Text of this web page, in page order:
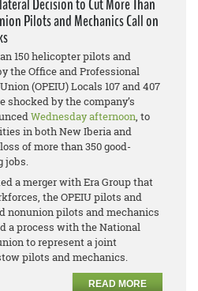
Decision to Cut More Than
Pilots and Mechanics Call on
150 helicopter pilots and
the Office and Professional
(OPEIU) Locals 107 and 407
by the company’s
Wednesday afternoon, to
in both New Iberia and
of more than 350 good-
jobs.
a merger with Era Group that
the OPEIU pilots and
nonunion pilots and mechanics
a process with the National
to represent a joint
pilots and mechanics.
READ MORE